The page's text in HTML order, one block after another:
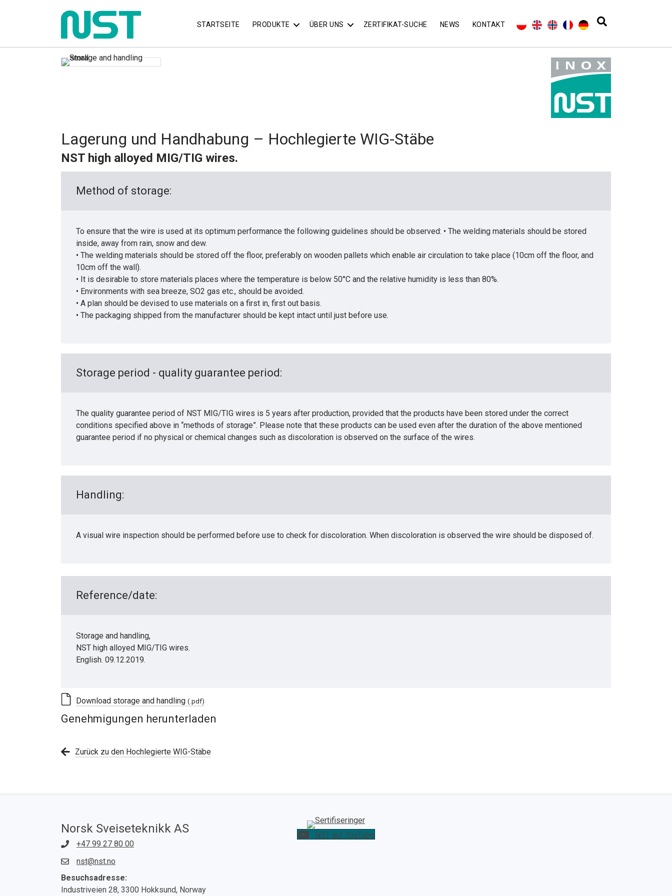
STARTSEITE PRODUKTE ÜBER UNS ZERTIFIKAT-SUCHE NEWS KONTAKT
Lagerung und Handhabung – Hochlegierte WIG-Stäbe
NST high alloyed MIG/TIG wires.
Method of storage:
To ensure that the wire is used at its optimum performance the following guidelines should be observed: • The welding materials should be stored
inside, away from rain, snow and dew.
• The welding materials should be stored off the floor, preferably on wooden pallets which enable air circulation to take place (10cm off the floor, and
10cm off the wall).
• It is desirable to store materials places where the temperature is below 50°C and the relative humidity is less than 80%.
• Environments with sea breeze, SO2 gas etc., should be avoided.
• A plan should be devised to use materials on a first in, first out basis.
• The packaging shipped from the manufacturer should be kept intact until just before use.
Storage period - quality guarantee period:
The quality guarantee period of NST MIG/TIG wires is 5 years after production, provided that the products have been stored under the correct
conditions specified above in “methods of storage”. Please note that these products can be used even after the duration of the above mentioned
guarantee period if no physical or chemical changes such as discoloration is observed on the surface of the wires.
Handling:
A visual wire inspection should be performed before use to check for discoloration. When discoloration is observed the wire should be disposed of.
Reference/date:
Storage and handling,
NST high alloyed MIG/TIG wires.
English. 09.12.2019.
Download storage and handling (.pdf)
Genehmigungen herunterladen
Zurück zu den Hochlegierte WIG-Stäbe
Norsk Sveiseteknikk AS
+47 99 27 80 00
nst@nst.no
Besuchsadresse:
Industriveien 28, 3300 Hokksund, Norway
NST auf YouTube